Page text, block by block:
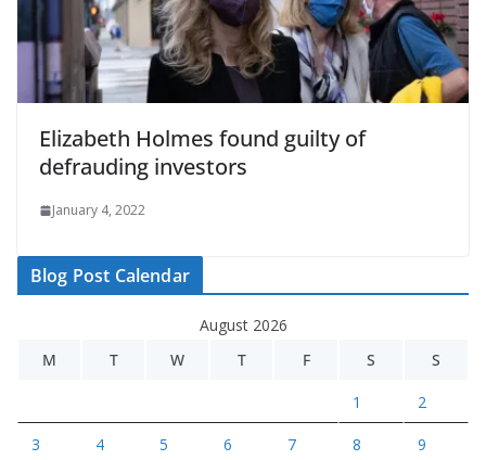
Elizabeth Holmes found guilty of
defrauding investors
January 4, 2022
Blog Post Calendar
August 2026
M
T W T F S S
1 2
3 4 5 6 7 8 9